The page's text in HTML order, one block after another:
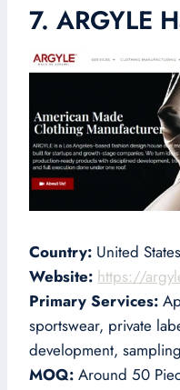
7. ARGYLE
Country: United States
Website: https://
Primary Services:
sportswear, private
development, sampling
MOQ: Around 50